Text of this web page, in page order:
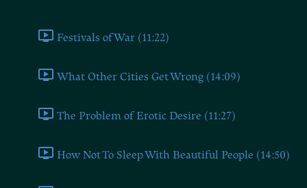
Festivals of War (11:22)
What Other Cities Get Wrong (14:09)
The Problem of Erotic Desire (11:27)
How Not To Sleep With Beautiful People (14:50)